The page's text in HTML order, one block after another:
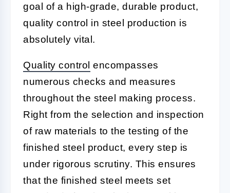
goal of a high-grade, durable product,
quality control in steel production is
absolutely vital.
Quality control encompasses
numerous checks and measures
throughout the steel making process.
Right from the selection and inspection
of raw materials to the testing of the
finished steel product, every step is
under rigorous scrutiny. This ensures
that the finished steel meets set